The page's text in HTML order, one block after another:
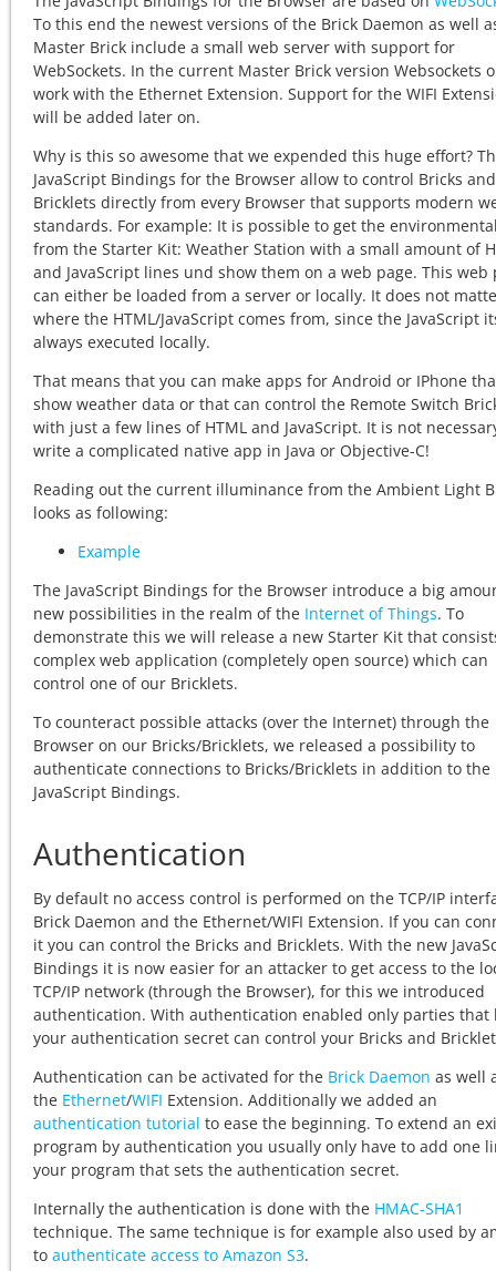
To this end the newest versions of the Brick Daemon as well
Master Brick include a small web server with support for
WebSockets. In the current Master Brick version Websockets
work with the Ethernet Extension. Support for the WIFI
will be added later on.
Why is this so awesome that we expended this huge effort?
JavaScript Bindings for the Browser allow to control Bricks and
Bricklets directly from every Browser that supports modern
standards. For example: It is possible to get the
from the Starter Kit: Weather Station with a small amount of
and JavaScript lines und show them on a web page. This web
can either be loaded from a server or locally. It does not
where the HTML/JavaScript comes from, since the JavaScript
always executed locally.
That means that you can make apps for Android or IPhone
show weather data or that can control the Remote Switch
with just a few lines of HTML and JavaScript. It is not
write a complicated native app in Java or Objective-C!
Reading out the current illuminance from the Ambient Light
looks as following:
Example
The JavaScript Bindings for the Browser introduce a big
new possibilities in the realm of the Internet of Things. To
demonstrate this we will release a new Starter Kit that
complex web application (completely open source) which can
control one of our Bricklets.
To counteract possible attacks (over the Internet) through the
Browser on our Bricks/Bricklets, we released a possibility to
authenticate connections to Bricks/Bricklets in addition to the
JavaScript Bindings.
Authentication
By default no access control is performed on the TCP/IP
Brick Daemon and the Ethernet/WIFI Extension. If you can
it you can control the Bricks and Bricklets. With the new
Bindings it is now easier for an attacker to get access to the
TCP/IP network (through the Browser), for this we introduced
authentication. With authentication enabled only parties that
your authentication secret can control your Bricks and
Authentication can be activated for the Brick Daemon as well
the Ethernet/WIFI Extension. Additionally we added an
authentication tutorial to ease the beginning. To extend an
program by authentication you usually only have to add one
your program that sets the authentication secret.
Internally the authentication is done with the HMAC-SHA1
technique. The same technique is for example also used by
to authenticate access to Amazon S3.